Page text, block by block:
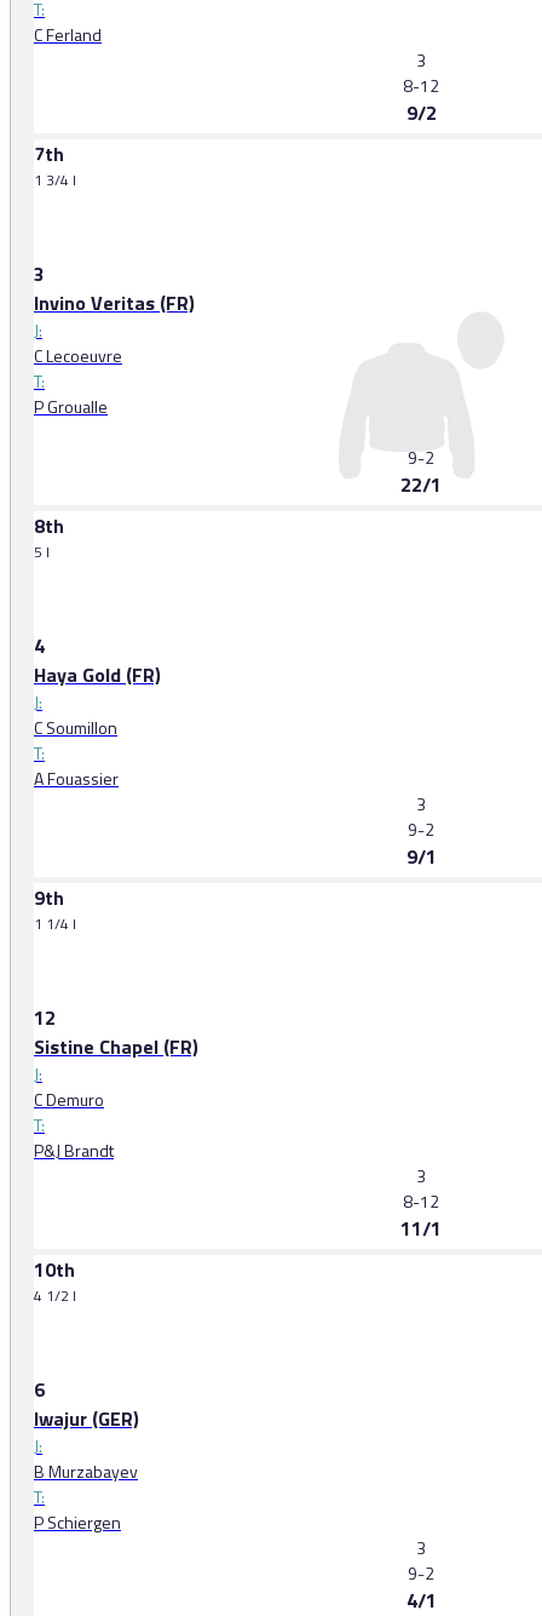
T:
C Ferland
3
8-12
9/2
7th
1 3/4 l
3
Invino Veritas (FR)
J:
C Lecoeuvre
T:
P Groualle
9-2
22/1
8th
5 l
4
Haya Gold (FR)
J:
C Soumillon
T:
A Fouassier
3
9-2
9/1
9th
1 1/4 l
12
Sistine Chapel (FR)
J:
C Demuro
T:
P&J Brandt
3
8-12
11/1
10th
4 1/2 l
6
Iwajur (GER)
J:
B Murzabayev
T:
P Schiergen
3
9-2
4/1